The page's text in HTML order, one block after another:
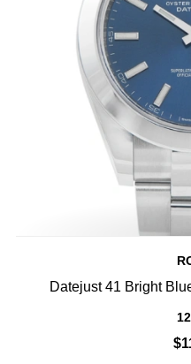
Datejust 41 Bright